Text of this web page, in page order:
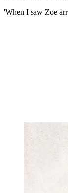
'When I saw Zoe